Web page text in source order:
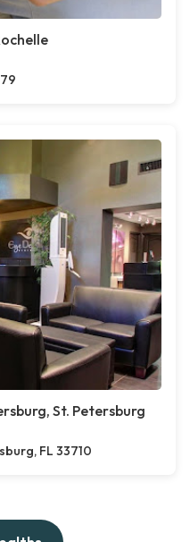
St. Petersburg
FL 33710